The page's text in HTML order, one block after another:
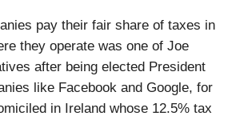
pay their fair share of taxes in
they operate was one of Joe
after being elected President
like Facebook and Google, for
in Ireland whose 12.5% tax